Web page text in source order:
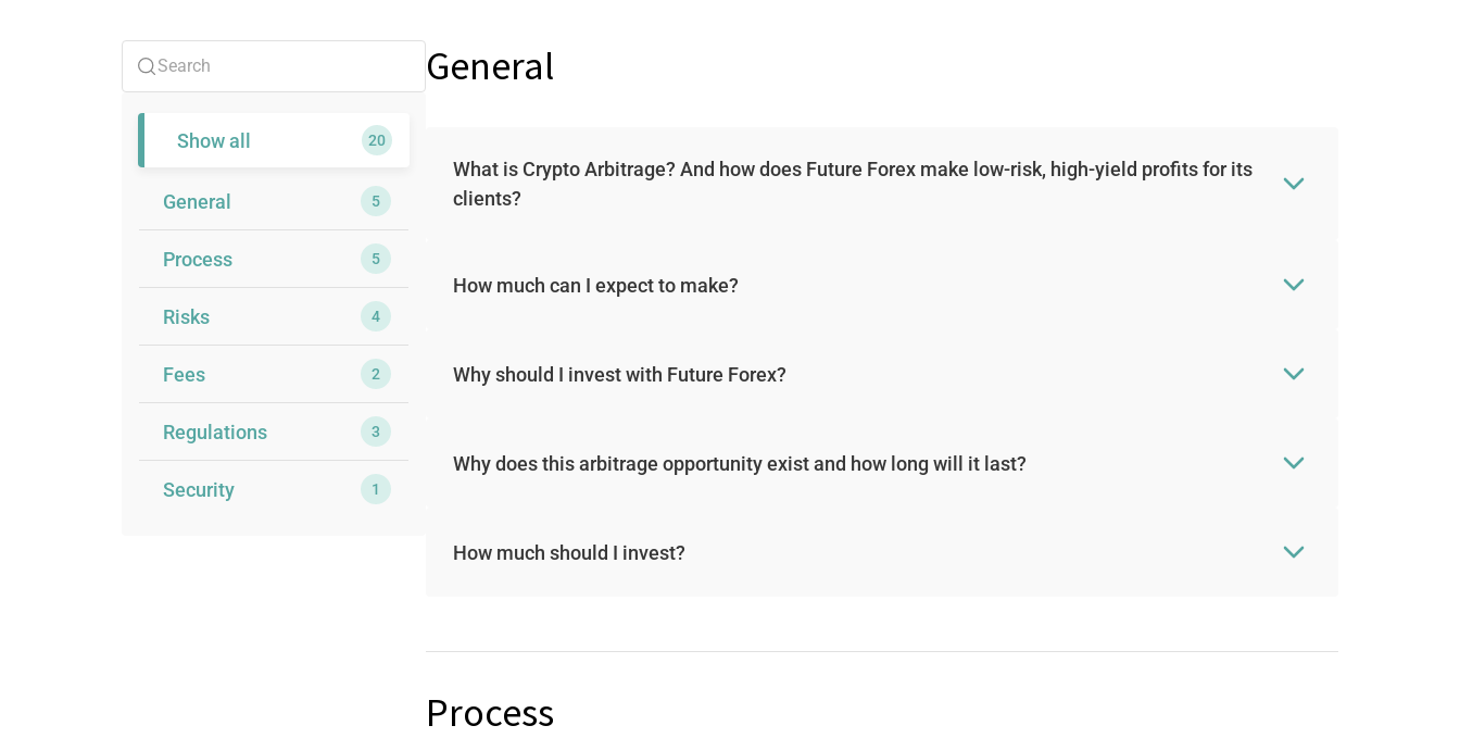
Show all 20
General 5
Process 5
Risks 4
Fees 2
Regulations 3
Security 1
General
What is Crypto Arbitrage? And how does Future Forex make low-risk, high-yield profits for its
clients?
How much can I expect to make?
Why should I invest with Future Forex?
Why does this arbitrage opportunity exist and how long will it last?
How much should I invest?
Process